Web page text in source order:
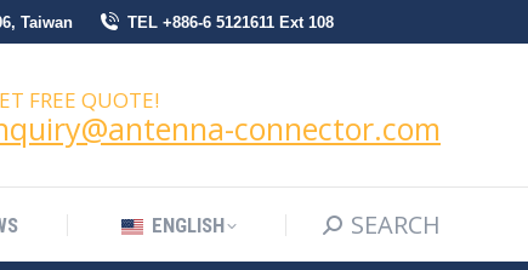
Taiwan TEL +886-6 5121611 Ext 108
FREE QUOTE!
connector.com
ENGLISH Search:SEARCH
NEWS ENGLISH Search:
SEARCH